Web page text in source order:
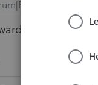
years ago
show up on